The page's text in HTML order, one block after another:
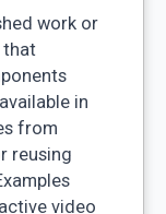
work or
that
in
from
reusing
video